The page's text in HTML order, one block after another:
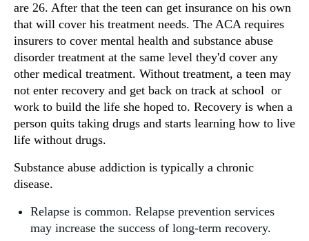
are 26. After that the teen can get insurance on his own
that will cover his treatment needs. The ACA requires
insurers to cover mental health and substance abuse
disorder treatment at the same level they'd cover any
other medical treatment. Without treatment, a teen may
not enter recovery and get back on track at school or
work to build the life she hoped to. Recovery is when a
person quits taking drugs and starts learning how to live
life without drugs.
Substance abuse addiction is typically a chronic
disease.
Relapse is common. Relapse prevention services
may increase the success of long-term recovery.